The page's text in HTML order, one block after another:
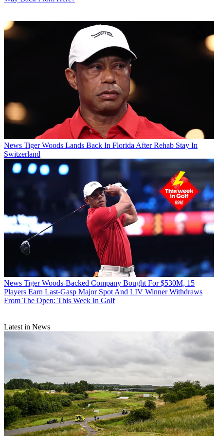
News Tiger Woods Lands Back In Florida After Rehab Stay In
Switzerland
News Tiger Woods-Backed Company Bought For $530M, 15
Players Earn Last-Gasp Major Spot And LIV Winner Withdraws
From The Open: This Week In Golf
Latest in News